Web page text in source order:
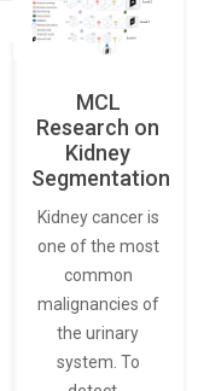
MCL
Research on
Kidney
Segmentation
Kidney cancer is
one of the most
common
malignancies of
the urinary
system. To